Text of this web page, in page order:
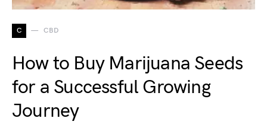
C CBD
How to Buy Marijuana Seeds
for a Successful Growing
Journey